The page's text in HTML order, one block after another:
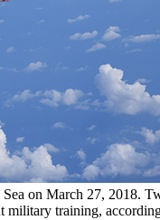
on March 27, 2018.
military training,